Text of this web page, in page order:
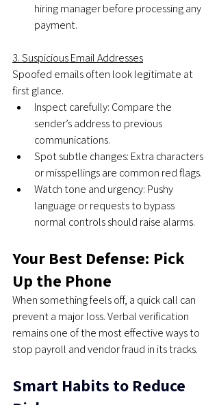
hiring manager before processing any
payment.
3. Suspicious Email Addresses
Spoofed emails often look legitimate at
first glance.
Inspect carefully: Compare the
sender’s address to previous
communications.
Spot subtle changes: Extra characters
or misspellings are common red flags.
Watch tone and urgency: Pushy
language or requests to bypass
normal controls should raise alarms.
Your Best Defense: Pick
Up the Phone
When something feels off, a quick call can
prevent a major loss. Verbal verification
remains one of the most effective ways to
stop payroll and vendor fraud in its tracks.
Smart Habits to Reduce